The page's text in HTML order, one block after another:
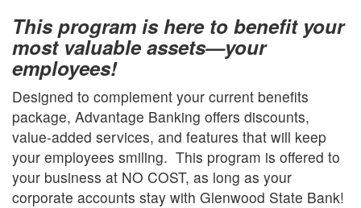
This program is here to benefit your
most valuable assets—your
employees!
Designed to complement your current benefits
package, Advantage Banking offers discounts,
value-added services, and features that will keep
your employees smiling. This program is offered to
your business at NO COST, as long as your
corporate accounts stay with Glenwood State Bank!